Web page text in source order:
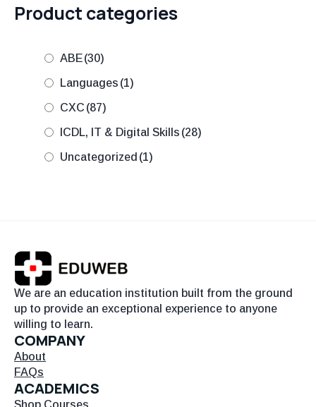
Product categories
ABE(30)
Languages (1)
CXC (87)
ICDL, IT & Digital Skills (28)
Uncategorized (1)
We are an education institution built from the ground
up to provide an exceptional experience to anyone
willing to learn.
COMPANY
About
FAQs
ACADEMICS
Shop Courses